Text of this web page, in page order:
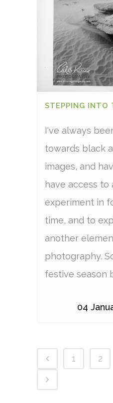
STEPPING INTO
I've always
towards black
images, and
have access to
experiment in
time, and to
another
photography.
festive season
04
1 2